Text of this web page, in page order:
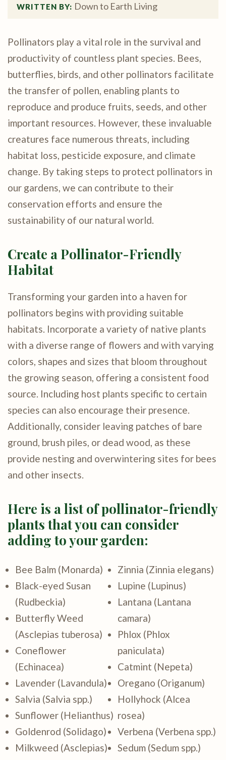
WRITTEN BY: Down to Earth Living
Pollinators play a vital role in the survival and
productivity of countless plant species. Bees,
butterflies, birds, and other pollinators facilitate
the transfer of pollen, enabling plants to
reproduce and produce fruits, seeds, and other
important resources. However, these invaluable
creatures face numerous threats, including
habitat loss, pesticide exposure, and climate
change. By taking steps to protect pollinators in
our gardens, we can contribute to their
conservation efforts and ensure the
sustainability of our natural world.
Create a Pollinator-Friendly
Habitat
Transforming your garden into a haven for
pollinators begins with providing suitable
habitats. Incorporate a variety of native plants
with a diverse range of flowers and with varying
colors, shapes and sizes that bloom throughout
the growing season, offering a consistent food
source. Including host plants specific to certain
species can also encourage their presence.
Additionally, consider leaving patches of bare
ground, brush piles, or dead wood, as these
provide nesting and overwintering sites for bees
and other insects.
Here is a list of pollinator-friendly
plants that you can consider
adding to your garden:
Bee Balm (Monarda)
Black-eyed Susan
(Rudbeckia)
Butterfly Weed
(Asclepias tuberosa)
Coneflower
(Echinacea)
Lavender (Lavandula)
Salvia (Salvia spp.)
Sunflower (Helianthus)
Goldenrod (Solidago)
Milkweed (Asclepias)
Zinnia (Zinnia elegans)
Lupine (Lupinus)
Lantana (Lantana
camara)
Phlox (Phlox
paniculata)
Catmint (Nepeta)
Oregano (Origanum)
Hollyhock (Alcea
rosea)
Verbena (Verbena spp.)
Sedum (Sedum spp.)